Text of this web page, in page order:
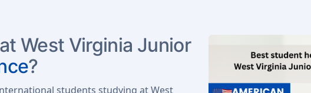
West Virginia Junior
?
students studying at West